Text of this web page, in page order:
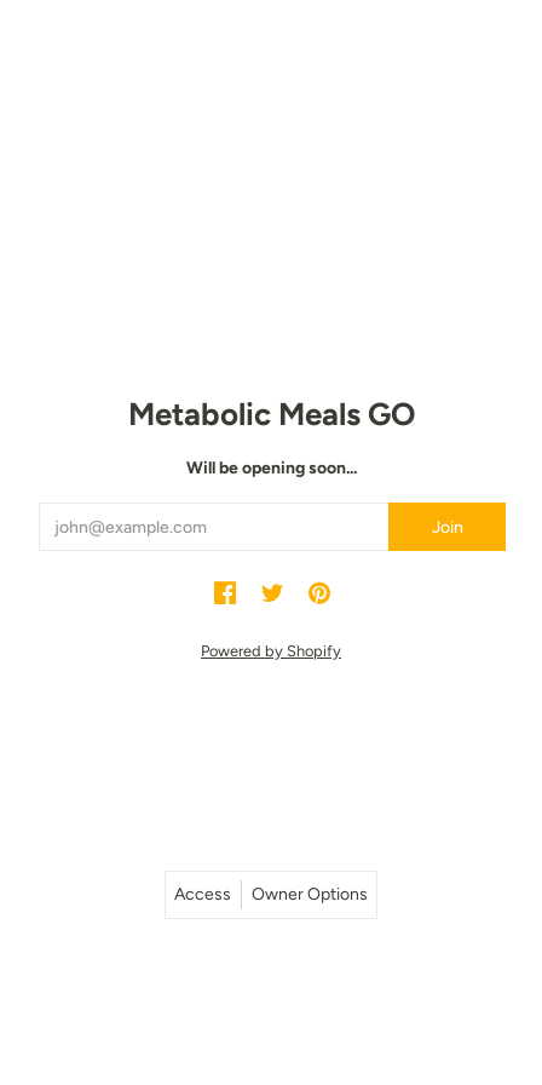
Metabolic Meals GO
Will be opening soon...
Powered by Shopify
Access Owner Options